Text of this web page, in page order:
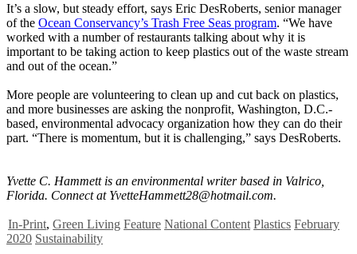
It’s a slow, but steady effort, says Eric DesRoberts, senior manager
of the Ocean Conservancy’s Trash Free Seas program. “We have
worked with a number of restaurants talking about why it is
important to be taking action to keep plastics out of the waste stream
and out of the ocean.”
More people are volunteering to clean up and cut back on plastics,
and more businesses are asking the nonprofit, Washington, D.C.-
based, environmental advocacy organization how they can do their
part. “There is momentum, but it is challenging,” says DesRoberts.
Yvette C. Hammett is an environmental writer based in Valrico,
Florida. Connect at YvetteHammett28@hotmail.com.
In-Print, Green Living Feature National Content Plastics February
2020 Sustainability